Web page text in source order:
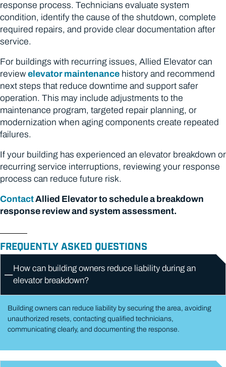
response process. Technicians evaluate system
condition, identify the cause of the shutdown, complete
required repairs, and provide clear documentation after
service.
For buildings with recurring issues, Allied Elevator can
review elevator maintenance history and recommend
next steps that reduce downtime and support safer
operation. This may include adjustments to the
maintenance program, targeted repair planning, or
modernization when aging components create repeated
failures.
If your building has experienced an elevator breakdown or
recurring service interruptions, reviewing your response
process can reduce future risk.
ContactAllied Elevator to schedule a breakdown
response review and system assessment.
FREQUENTLY ASKED QUESTIONS
How can building owners reduce liability during an
elevator breakdown?
Building owners can reduce liability by securing the area, avoiding
unauthorized resets, contacting qualified technicians,
communicating clearly, and documenting the response.